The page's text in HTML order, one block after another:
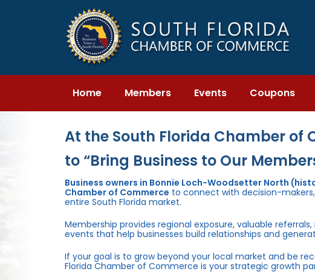
navigation
Home Members Events Coupons
At the South Florida Chamber of
to “Bring Business to Our
Business owners in Bonnie Loch-Woodsetter North
Chamber of Commerce to connect with decision-
entire South Florida market.
Membership provides regional exposure, valuable
events that help businesses build relationships and
If your goal is to grow beyond your local market and be
Florida Chamber of Commerce is your strategic growth